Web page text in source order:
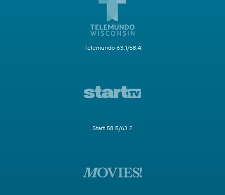
Telemundo 63.1/58.4
Start 58.5/63.2